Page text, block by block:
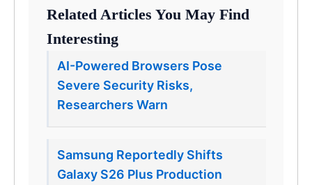
Related Articles You May Find
Interesting
AI-Powered Browsers Pose
Severe Security Risks,
Researchers Warn
Samsung Reportedly Shifts
Galaxy S26 Plus Production